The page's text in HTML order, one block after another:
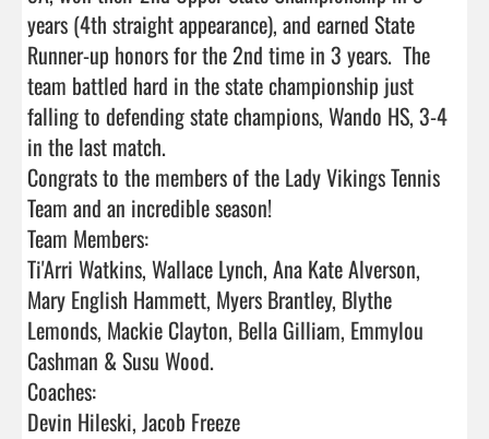
years (4th straight appearance), and earned State
Runner-up honors for the 2nd time in 3 years.  The
team battled hard in the state championship just
falling to defending state champions, Wando HS, 3-4
in the last match.
Congrats to the members of the Lady Vikings Tennis
Team and an incredible season!
Team Members:
Ti'Arri Watkins, Wallace Lynch, Ana Kate Alverson,
Mary English Hammett, Myers Brantley, Blythe
Lemonds, Mackie Clayton, Bella Gilliam, Emmylou
Cashman & Susu Wood.
Coaches:
Devin Hileski, Jacob Freeze